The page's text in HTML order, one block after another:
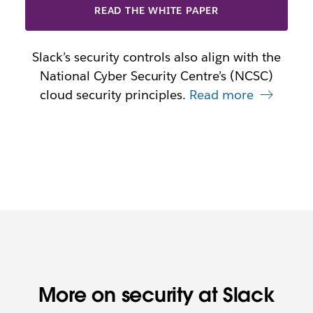
READ THE WHITE PAPER
Slack’s security controls also align with the
National Cyber Security Centre’s (NCSC)
cloud security principles. Read more
More on security at Slack